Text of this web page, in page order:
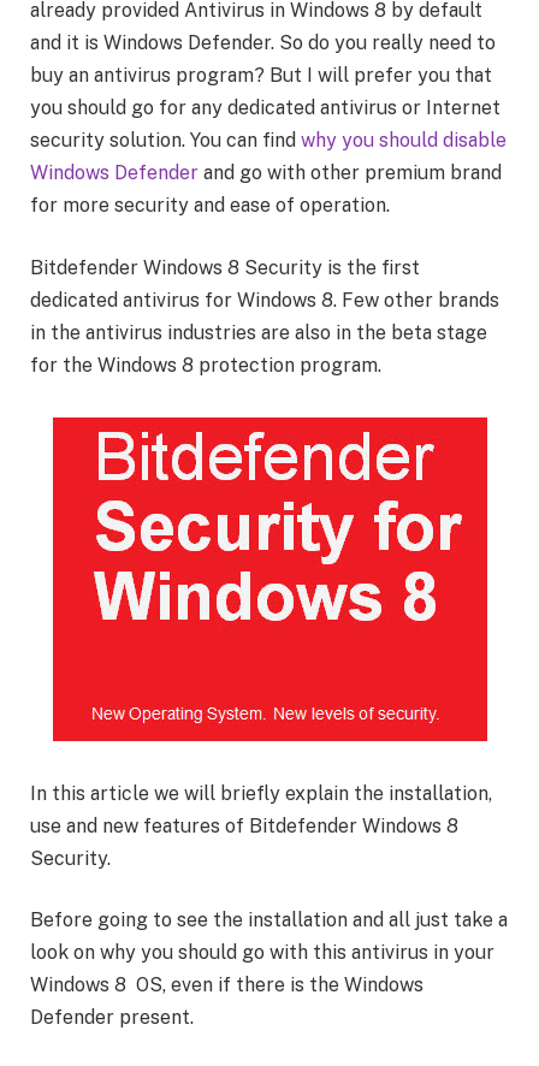
already provided Antivirus in Windows 8 by default
and it is Windows Defender. So do you really need to
buy an antivirus program? But I will prefer you that
you should go for any dedicated antivirus or Internet
security solution. You can find why you should disable
Windows Defender and go with other premium brand
for more security and ease of operation.
Bitdefender Windows 8 Security is the first
dedicated antivirus for Windows 8. Few other brands
in the antivirus industries are also in the beta stage
for the Windows 8 protection program.
In this article we will briefly explain the installation,
use and new features of Bitdefender Windows 8
Security.
Before going to see the installation and all just take a
look on why you should go with this antivirus in your
Windows 8 OS, even if there is the Windows
Defender present.